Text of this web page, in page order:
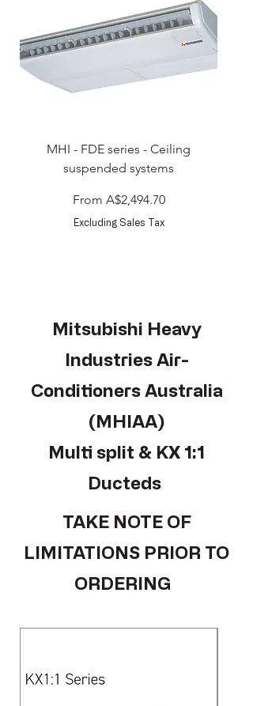
MHI - FDE series - Ceiling
suspended systems
From A$2,494.70
Sale Price
Excluding Sales Tax
Mitsubishi Heavy
Industries Air-
Conditioners Australia
(MHIAA)
Multi split & KX 1:1
Ducteds
TAKE NOTE OF
LIMITATIONS PRIOR TO
ORDERING